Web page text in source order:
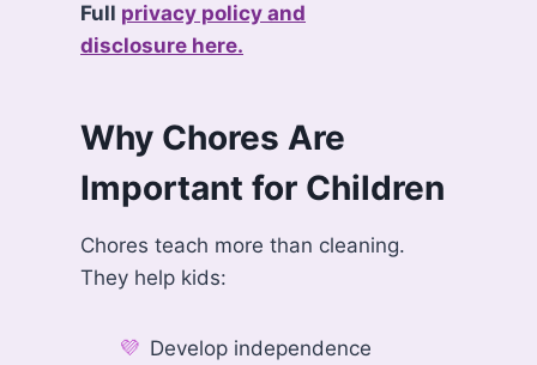
Full privacy policy and
disclosure here.
Why Chores Are
Important for Children
Chores teach more than cleaning.
They help kids:
Develop independence